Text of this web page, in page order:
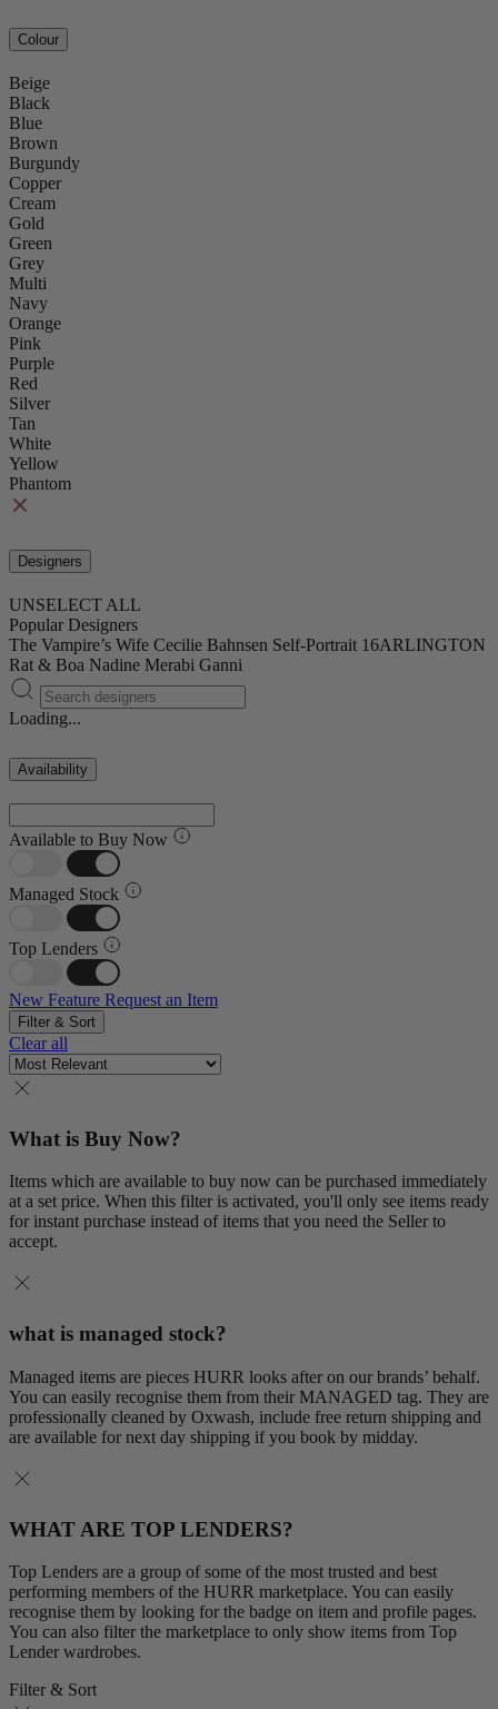
Colour
Beige
Black
Blue
Brown
Burgundy
Copper
Cream
Gold
Green
Grey
Multi
Navy
Orange
Pink
Purple
Red
Silver
Tan
White
Yellow
Phantom
Designers
UNSELECT ALL
Popular Designers
The Vampire’s Wife Cecilie Bahnsen Self-Portrait 16ARLINGTON
Rat & Boa Nadine Merabi Ganni
Loading...
Availability
Available to Buy Now
Managed Stock
Top Lenders
New Feature Request an Item
Filter & Sort
Clear all
What is Buy Now?
Items which are available to buy now can be purchased immediately
at a set price. When this filter is activated, you'll only see items ready
for instant purchase instead of items that you need the Seller to
accept.
what is managed stock?
Managed items are pieces HURR looks after on our brands’ behalf.
You can easily recognise them from their MANAGED tag. They are
professionally cleaned by Oxwash, include free return shipping and
are available for next day shipping if you book by midday.
WHAT ARE TOP LENDERS?
Top Lenders are a group of some of the most trusted and best
performing members of the HURR marketplace. You can easily
recognise them by looking for the badge on item and profile pages.
You can also filter the marketplace to only show items from Top
Lender wardrobes.
Filter & Sort